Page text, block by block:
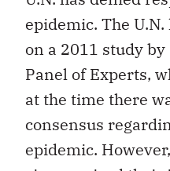
epidemic. The
on a 2011 study
Panel of Experts,
at the time there
consensus
epidemic.